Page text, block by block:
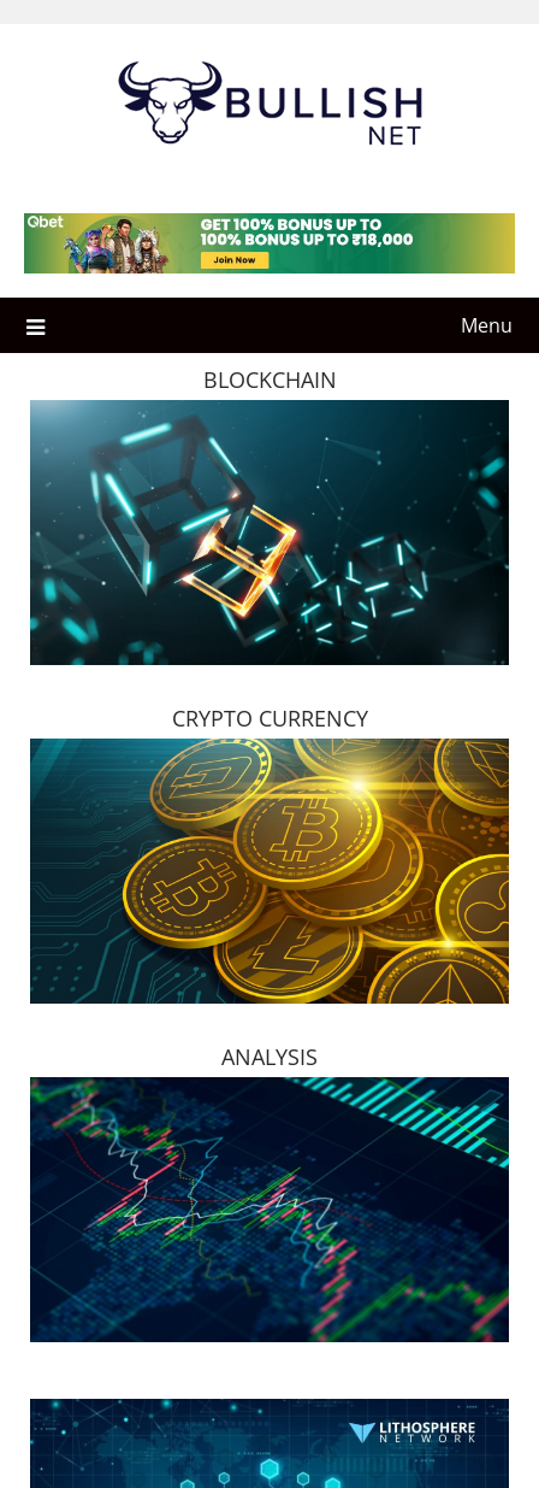
Menu
BLOCKCHAIN
CRYPTO CURRENCY
ANALYSIS